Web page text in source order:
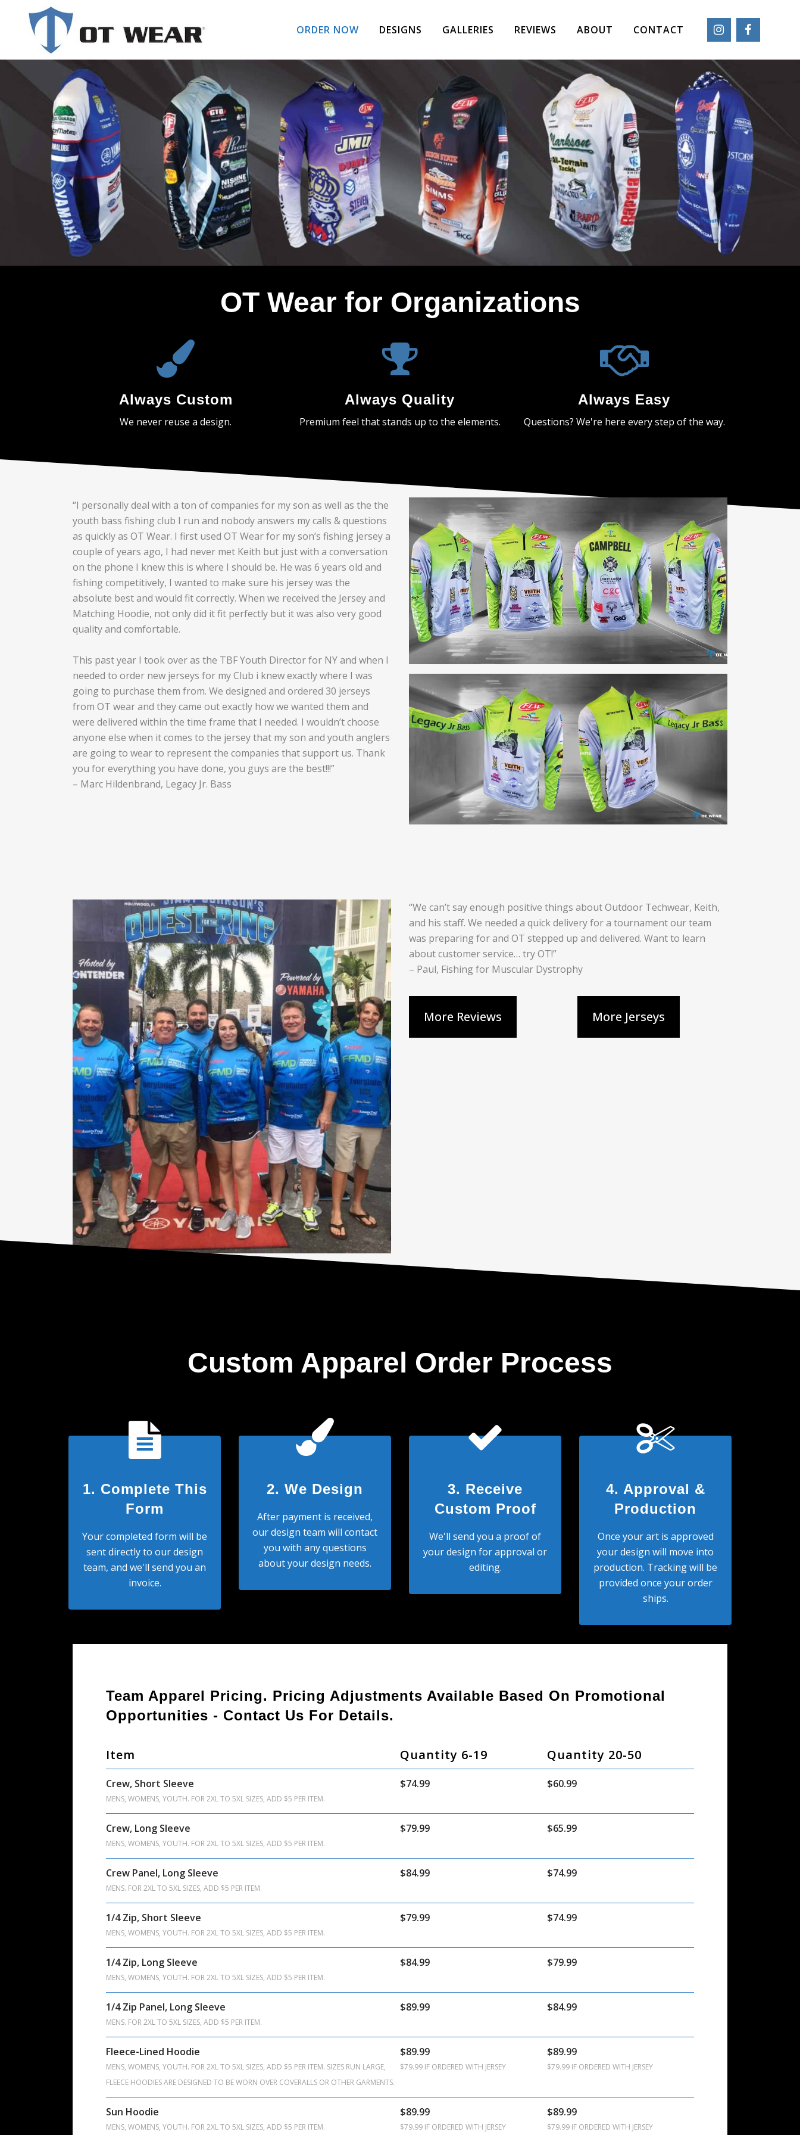
ORDER NOW DESIGNS GALLERIES REVIEWS ABOUT CONTACT
OT Wear for Organizations
Always Custom
We never reuse a design.
Always Quality
Premium feel that stands up to the elements.
Always Easy
Questions? We're here every step of the way.
“I personally deal with a ton of companies for my son as well as the the
youth bass fishing club I run and nobody answers my calls & questions
as quickly as OT Wear. I first used OT Wear for my son’s fishing jersey a
couple of years ago, I had never met Keith but just with a conversation
on the phone I knew this is where I should be. He was 6 years old and
fishing competitively, I wanted to make sure his jersey was the
absolute best and would fit correctly. When we received the Jersey and
Matching Hoodie, not only did it fit perfectly but it was also very good
quality and comfortable.
This past year I took over as the TBF Youth Director for NY and when I
needed to order new jerseys for my Club i knew exactly where I was
going to purchase them from. We designed and ordered 30 jerseys
from OT wear and they came out exactly how we wanted them and
were delivered within the time frame that I needed. I wouldn’t choose
anyone else when it comes to the jersey that my son and youth anglers
are going to wear to represent the companies that support us. Thank
you for everything you have done, you guys are the best!!!”
– Marc Hildenbrand, Legacy Jr. Bass
“We can’t say enough positive things about Outdoor Techwear, Keith,
and his staff. We needed a quick delivery for a tournament our team
was preparing for and OT stepped up and delivered. Want to learn
about customer service… try OT!”
– Paul, Fishing for Muscular Dystrophy
More Reviews More Jerseys
Custom Apparel Order Process
1. Complete This
Form
Your completed form will be
sent directly to our design
team, and we'll send you an
invoice.
2. We Design
After payment is received,
our design team will contact
you with any questions
about your design needs.
3. Receive
Custom Proof
We'll send you a proof of
your design for approval or
editing.
4. Approval &
Production
Once your art is approved
your design will move into
production. Tracking will be
provided once your order
ships.
Team Apparel Pricing. Pricing Adjustments Available Based On Promotional
Opportunities - Contact Us For Details.
Item Quantity 6-19 Quantity 20-50
Crew, Short Sleeve
MENS, WOMENS, YOUTH. FOR 2XL TO 5XL SIZES, ADD $5 PER ITEM.
$74.99 $60.99
Crew, Long Sleeve
MENS, WOMENS, YOUTH. FOR 2XL TO 5XL SIZES, ADD $5 PER ITEM.
$79.99 $65.99
Crew Panel, Long Sleeve
MENS. FOR 2XL TO 5XL SIZES, ADD $5 PER ITEM.
$84.99 $74.99
1/4 Zip, Short Sleeve
MENS, WOMENS, YOUTH. FOR 2XL TO 5XL SIZES, ADD $5 PER ITEM.
$79.99 $74.99
1/4 Zip, Long Sleeve
MENS, WOMENS, YOUTH. FOR 2XL TO 5XL SIZES, ADD $5 PER ITEM.
$84.99 $79.99
1/4 Zip Panel, Long Sleeve
MENS. FOR 2XL TO 5XL SIZES, ADD $5 PER ITEM.
$89.99 $84.99
Fleece-Lined Hoodie
MENS, WOMENS, YOUTH. FOR 2XL TO 5XL SIZES, ADD $5 PER ITEM. SIZES RUN LARGE,
FLEECE HOODIES ARE DESIGNED TO BE WORN OVER COVERALLS OR OTHER GARMENTS.
$89.99
$79.99 IF ORDERED WITH JERSEY
$89.99
$79.99 IF ORDERED WITH JERSEY
Sun Hoodie
MENS, WOMENS, YOUTH. FOR 2XL TO 5XL SIZES, ADD $5 PER ITEM.
$89.99
$79.99 IF ORDERED WITH JERSEY
$89.99
$79.99 IF ORDERED WITH JERSEY